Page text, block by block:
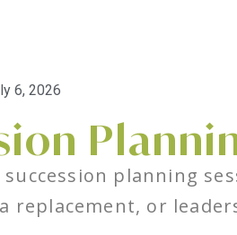
6, 2026
planning
replacement, or